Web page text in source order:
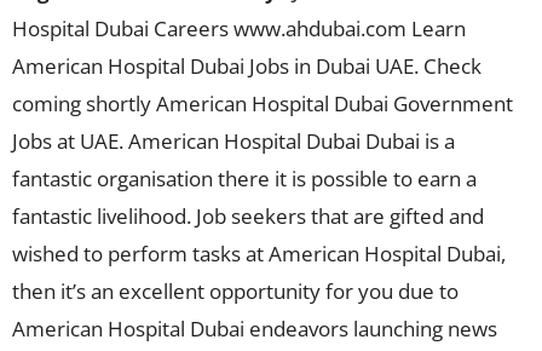
Hospital Dubai Careers www.ahdubai.com Learn
American Hospital Dubai Jobs in Dubai UAE. Check
coming shortly American Hospital Dubai Government
Jobs at UAE. American Hospital Dubai Dubai is a
fantastic organisation there it is possible to earn a
fantastic livelihood. Job seekers that are gifted and
wished to perform tasks at American Hospital Dubai,
then it’s an excellent opportunity for you due to
American Hospital Dubai endeavors launching news